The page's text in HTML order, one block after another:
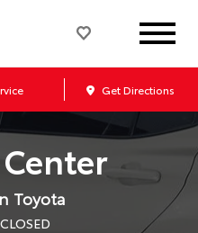
Get Directions
Toyota